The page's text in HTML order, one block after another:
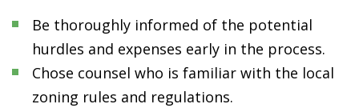
Be thoroughly informed of the potential
hurdles and expenses early in the process.
Chose counsel who is familiar with the local
zoning rules and regulations.